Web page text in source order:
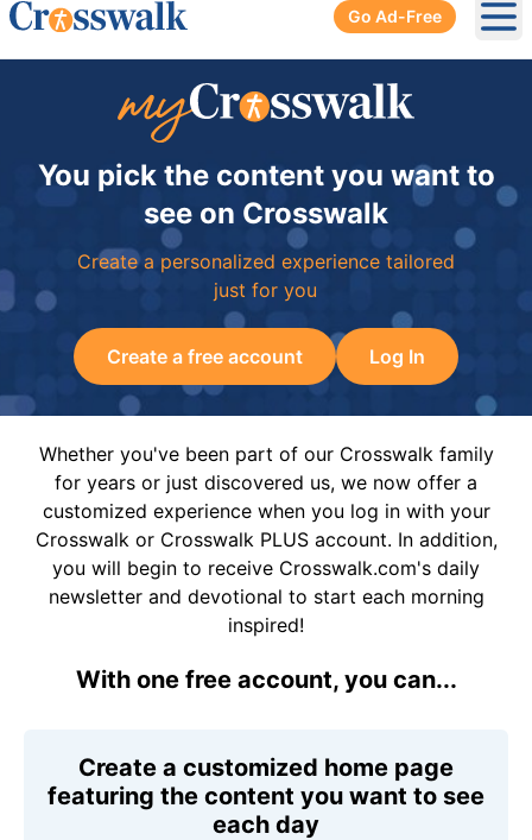
Go Ad-Free
You pick the content you want to
see on Crosswalk
Create a personalized experience tailored
just for you
Create a free account Log In
Whether you've been part of our Crosswalk family
for years or just discovered us, we now offer a
customized experience when you log in with your
Crosswalk or Crosswalk PLUS account. In addition,
you will begin to receive Crosswalk.com's daily
newsletter and devotional to start each morning
inspired!
With one free account, you can...
Create a customized home page
featuring the content you want to see
each day